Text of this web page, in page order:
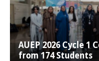
AUEP 2026 Cycle 1
from 174 Students